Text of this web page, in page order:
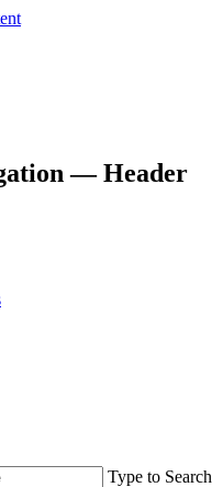
— Header
Type to Search